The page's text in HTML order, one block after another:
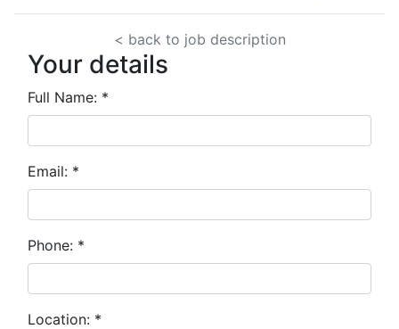
< back to job description
Your details
Full Name: *
Email: *
Phone: *
Location: *